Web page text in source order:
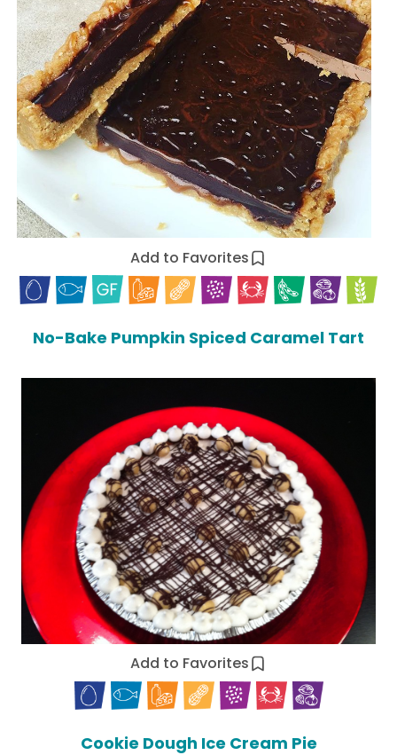
Add to Favorites
No-Bake Pumpkin Spiced Caramel Tart
Add to Favorites
Cookie Dough Ice Cream Pie